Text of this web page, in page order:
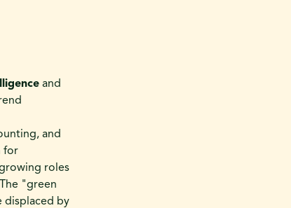
and
and
for
roles
"green
displaced by